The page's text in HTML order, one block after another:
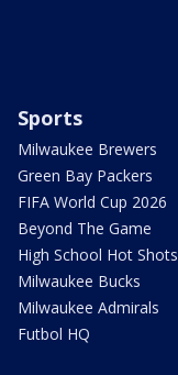
Sports
Milwaukee Brewers
Green Bay Packers
FIFA World Cup 2026
Beyond The Game
High School Hot Shots
Milwaukee Bucks
Milwaukee Admirals
Futbol HQ